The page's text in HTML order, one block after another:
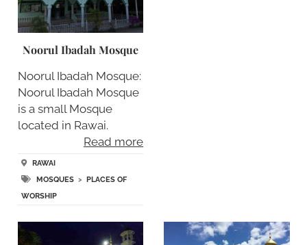
Noorul Ibadah Mosque
Noorul Ibadah Mosque:
Noorul Ibadah Mosque
is a small Mosque
located in Rawai.
Read more
RAWAI
MOSQUES> PLACES OF
WORSHIP